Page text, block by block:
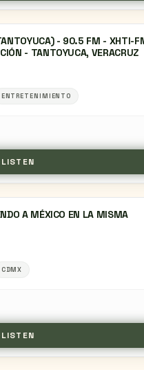
- 90.5 FM - XHTI-
- TANTOYUCA, VERACRUZ
ENTRETENIMIENTO
LISTEN
A MÉXICO EN LA MISMA
CDMX
LISTEN